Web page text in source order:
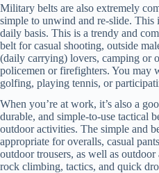
Military belts are also extremely
simple to unwind and re-slide. This
daily basis. This is a trendy and
belt for casual shooting, outside
(daily carrying) lovers, camping or
policemen or firefighters. You may
golfing, playing tennis, or
When you’re at work, it’s also a
durable, and simple-to-use tactical
outdoor activities. The simple and
appropriate for overalls, casual
outdoor trousers, as well as
rock climbing, tactics, and quick